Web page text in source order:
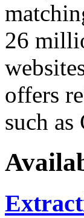
26
offers
such